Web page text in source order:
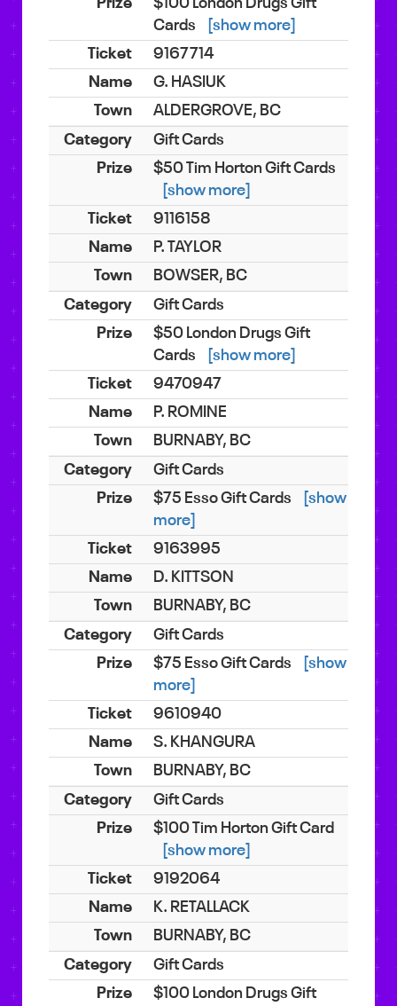
$100 London Drugs Gift
Cards
[show more]
9167714
G. HASIUK
ALDERGROVE, BC
Gift Cards
$50 Tim Horton Gift Cards
[show more]
9116158
P. TAYLOR
BOWSER, BC
Gift Cards
$50 London Drugs Gift
Cards
[show more]
9470947
P. ROMINE
BURNABY, BC
Gift Cards
$75 Esso Gift Cards
[show
more]
9163995
D. KITTSON
BURNABY, BC
Gift Cards
$75 Esso Gift Cards
[show
more]
9610940
S. KHANGURA
BURNABY, BC
Gift Cards
$100 Tim Horton Gift Card
[show more]
9192064
K. RETALLACK
BURNABY, BC
Gift Cards
$100 London Drugs Gift